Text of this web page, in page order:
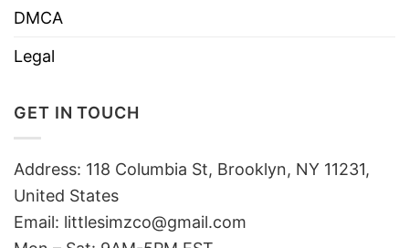
DMCA
Legal
GET IN TOUCH
Address: 118 Columbia St, Brooklyn, NY 11231,
United States
Email: littlesimzco@gmail.com